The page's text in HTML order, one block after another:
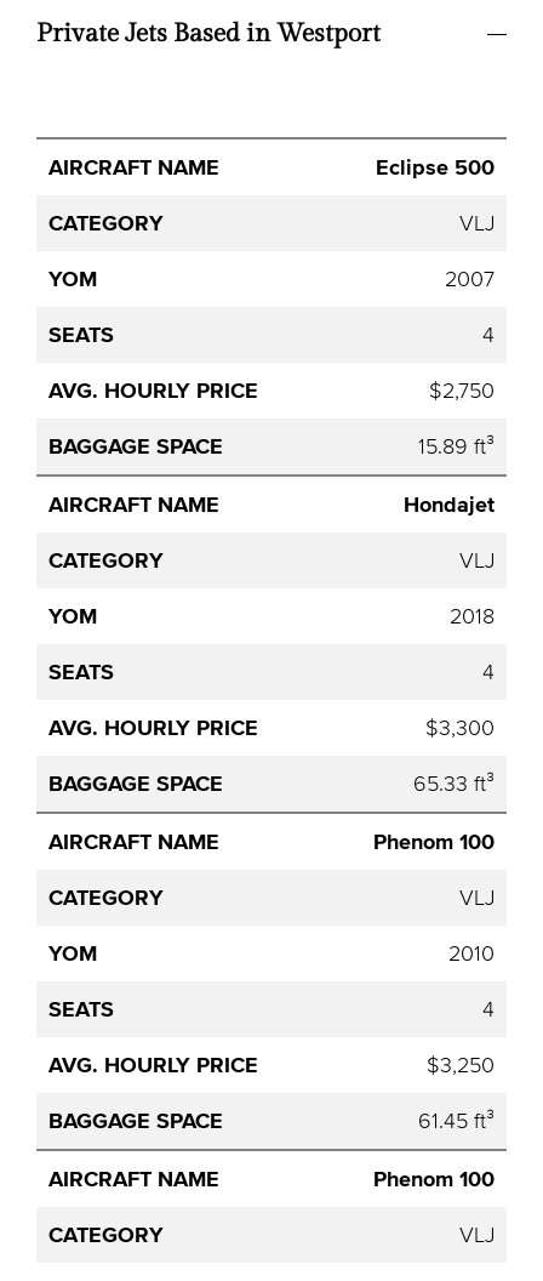
Private Jets Based in Westport
Aircraft
Seats
Avg.
Price
Eclipse 500
VLJ
2007
4
$2,750
15.89 ft³
Hondajet
VLJ
2018
4
$3,300
65.33 ft³
Phenom 100
VLJ
2010
4
$3,250
61.45 ft³
Phenom 100
VLJ